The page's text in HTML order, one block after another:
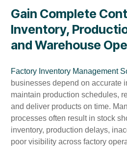
Gain Complete
Inventory,
and Warehouse
Factory Inventory Management
businesses depend on accurate
maintain production schedules,
and deliver products on time.
processes often result in stock
inventory, production delays,
poor visibility across factory